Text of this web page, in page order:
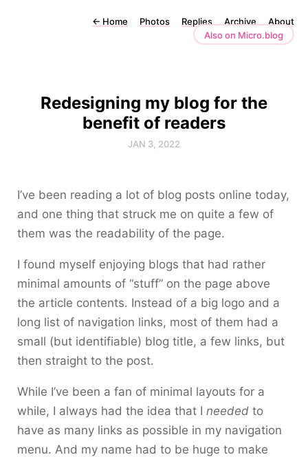
← Home Photos Replies Archive
About
Also on Micro.blog
Redesigning my blog for the
benefit of readers
JAN 3, 2022
I’ve been reading a lot of blog posts online today,
and one thing that struck me on quite a few of
them was the readability of the page.
I found myself enjoying blogs that had rather
minimal amounts of “stuff” on the page above
the article contents. Instead of a big logo and a
long list of navigation links, most of them had a
small (but identifiable) blog title, a few links, but
then straight to the post.
While I’ve been a fan of minimal layouts for a
while, I always had the idea that I needed to
have as many links as possible in my navigation
menu. And my name had to be huge to make